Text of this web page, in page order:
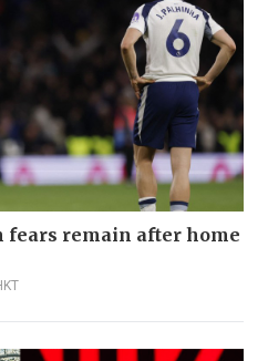
fears remain after home